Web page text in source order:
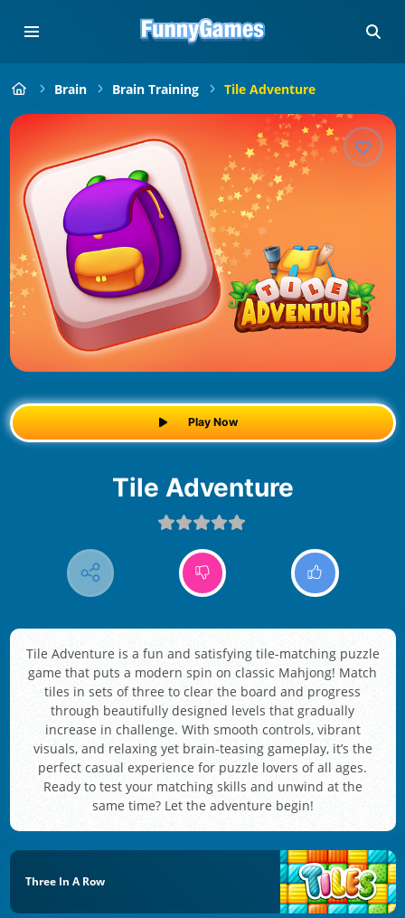
Brain Brain Training Tile Adventure
Play Now
Tile Adventure
Tile Adventure is a fun and satisfying tile-matching puzzle
game that puts a modern spin on classic Mahjong! Match
tiles in sets of three to clear the board and progress
through beautifully designed levels that gradually
increase in challenge. With smooth controls, vibrant
visuals, and relaxing yet brain-teasing gameplay, it’s the
perfect casual experience for puzzle lovers of all ages.
Ready to test your matching skills and unwind at the
same time? Let the adventure begin!
Three In A Row